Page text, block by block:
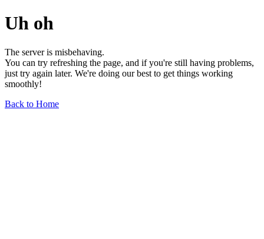
Uh oh
The server is misbehaving.
You can try refreshing the page, and if you're still having problems,
just try again later. We're doing our best to get things working
smoothly!
Back to Home